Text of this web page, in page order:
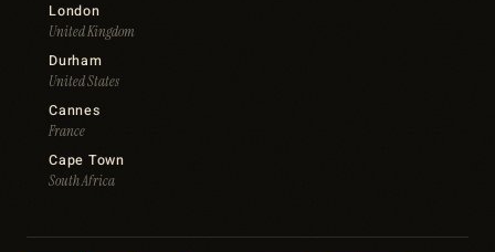
London
United Kingdom
Durham
United States
Cannes
France
Cape Town
South Africa